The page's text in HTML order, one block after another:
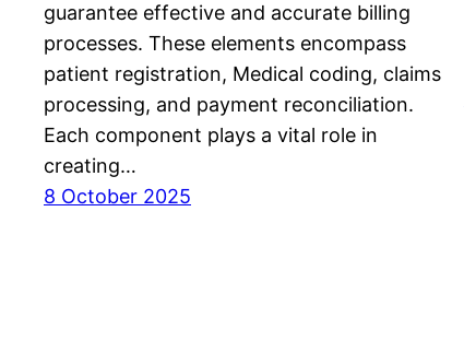
guarantee effective and accurate billing
processes. These elements encompass
patient registration, Medical coding, claims
processing, and payment reconciliation.
Each component plays a vital role in
creating…
8 October 2025